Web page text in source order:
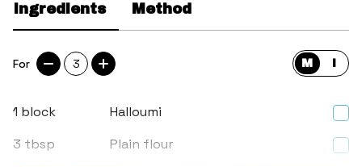
Ingredients Method
For 3 M I
1 block
Halloumi
3 tbsp
Plain flour